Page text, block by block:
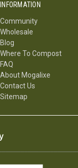
INFORMATION
Community
Wholesale
Blog
Where To Compost
FAQ
About Mogalixe
Contact Us
Sitemap